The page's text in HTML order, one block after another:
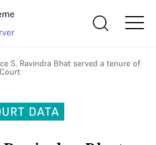
S. Ravindra Bhat served a tenure of
DATA